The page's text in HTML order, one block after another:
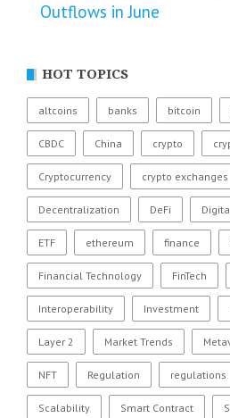
Outflows in June
HOT TOPICS
altcoins banks bitcoin
CBDC China crypto
Cryptocurrency crypto exchanges
Decentralization DeFi
ETF ethereum finance
Financial Technology FinTech
Interoperability Investment
Layer 2 Market Trends
NFT Regulation regulations
Scalability Smart Contract